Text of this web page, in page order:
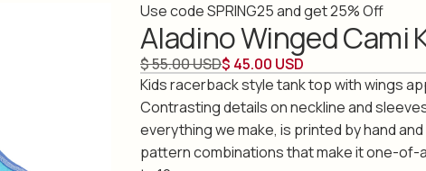
Use code SPRING25 and get 25% Off
Aladino Winged Cami
$ 55.00 USD$ 45.00 USD
Kids racerback style tank top with wings
Contrasting details on neckline and
everything we make, is printed by hand
pattern combinations that make it one-of-